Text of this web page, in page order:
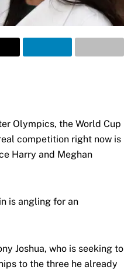
Olympics, the World Cup
competition right now is
Harry and Meghan
is angling for an
Joshua, who is seeking to
to the three he already